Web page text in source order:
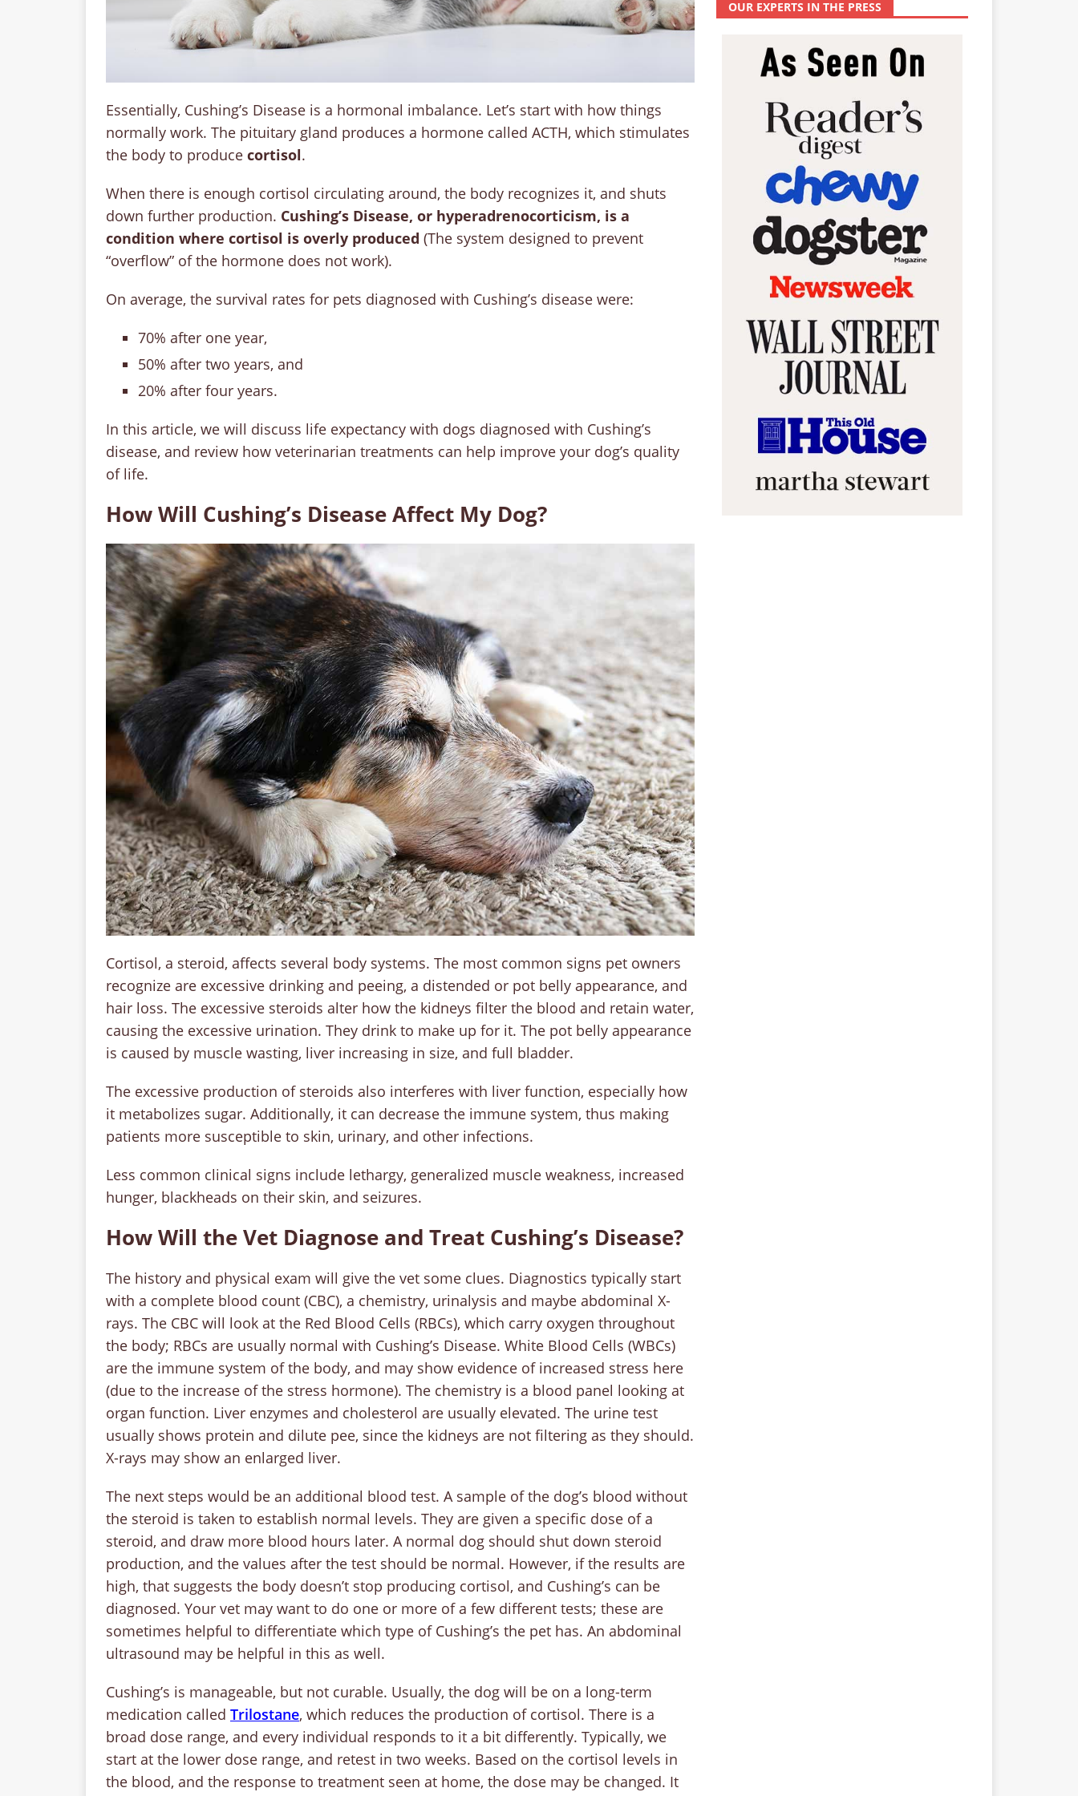
Essentially, Cushing’s Disease is a hormonal imbalance. Let’s start with how things
normally work. The pituitary gland produces a hormone called ACTH, which stimulates
the body to produce cortisol.
When there is enough cortisol circulating around, the body recognizes it, and shuts
down further production. Cushing’s Disease, or hyperadrenocorticism, is a
condition where cortisol is overly produced (The system designed to prevent
“overflow” of the hormone does not work).
On average, the survival rates for pets diagnosed with Cushing’s disease were:
70% after one year,
50% after two years, and
20% after four years.
In this article, we will discuss life expectancy with dogs diagnosed with Cushing’s
disease, and review how veterinarian treatments can help improve your dog’s quality
of life.
How Will Cushing’s Disease Affect My Dog?
Cortisol, a steroid, affects several body systems. The most common signs pet owners
recognize are excessive drinking and peeing, a distended or pot belly appearance, and
hair loss. The excessive steroids alter how the kidneys filter the blood and retain water,
causing the excessive urination. They drink to make up for it. The pot belly appearance
is caused by muscle wasting, liver increasing in size, and full bladder.
The excessive production of steroids also interferes with liver function, especially how
it metabolizes sugar. Additionally, it can decrease the immune system, thus making
patients more susceptible to skin, urinary, and other infections.
Less common clinical signs include lethargy, generalized muscle weakness, increased
hunger, blackheads on their skin, and seizures.
How Will the Vet Diagnose and Treat Cushing’s Disease?
The history and physical exam will give the vet some clues. Diagnostics typically start
with a complete blood count (CBC), a chemistry, urinalysis and maybe abdominal X-
rays. The CBC will look at the Red Blood Cells (RBCs), which carry oxygen throughout
the body; RBCs are usually normal with Cushing’s Disease. White Blood Cells (WBCs)
are the immune system of the body, and may show evidence of increased stress here
(due to the increase of the stress hormone). The chemistry is a blood panel looking at
organ function. Liver enzymes and cholesterol are usually elevated. The urine test
usually shows protein and dilute pee, since the kidneys are not filtering as they should.
X-rays may show an enlarged liver.
The next steps would be an additional blood test. A sample of the dog’s blood without
the steroid is taken to establish normal levels. They are given a specific dose of a
steroid, and draw more blood hours later. A normal dog should shut down steroid
production, and the values after the test should be normal. However, if the results are
high, that suggests the body doesn’t stop producing cortisol, and Cushing’s can be
diagnosed. Your vet may want to do one or more of a few different tests; these are
sometimes helpful to differentiate which type of Cushing’s the pet has. An abdominal
ultrasound may be helpful in this as well.
Cushing’s is manageable, but not curable. Usually, the dog will be on a long-term
medication called Trilostane, which reduces the production of cortisol. There is a
broad dose range, and every individual responds to it a bit differently. Typically, we
start at the lower dose range, and retest in two weeks. Based on the cortisol levels in
the blood, and the response to treatment seen at home, the dose may be changed. It
OUR EXPERTS IN THE PRESS